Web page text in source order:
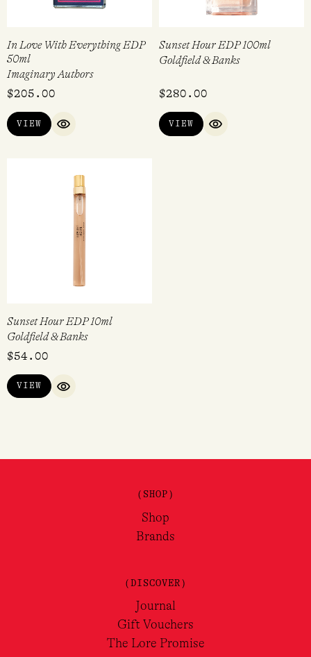
In Love With Everything EDP
50ml
Imaginary Authors
$205.00
VIEW
QUICK VIEW
Sunset Hour EDP 100ml
Goldfield & Banks
$280.00
VIEW
QUICK VIEW
Sunset Hour EDP 10ml
Goldfield & Banks
$54.00
VIEW
QUICK VIEW
(SHOP)
Shop
Brands
(DISCOVER)
Journal
Gift Vouchers
The Lore Promise